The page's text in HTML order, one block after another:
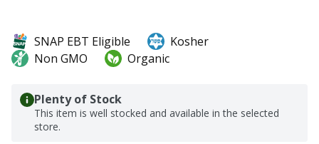
SNAP EBT Eligible
Kosher
Non GMO
Organic
Plenty of Stock
This item is well stocked and available in the selected
store.